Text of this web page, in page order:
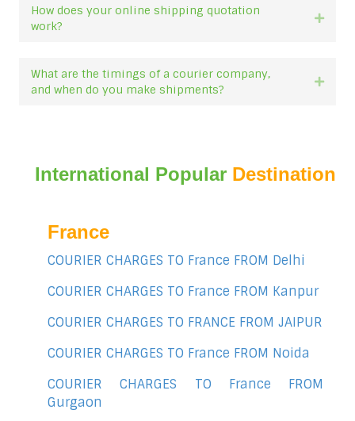
How does your online shipping quotation
work?
What are the timings of a courier company,
and when do you make shipments?
International Popular Destination
France
COURIER CHARGES TO France FROM Delhi
COURIER CHARGES TO France FROM Kanpur
COURIER CHARGES TO FRANCE FROM JAIPUR
COURIER CHARGES TO France FROM Noida
COURIER CHARGES TO France FROM
Gurgaon